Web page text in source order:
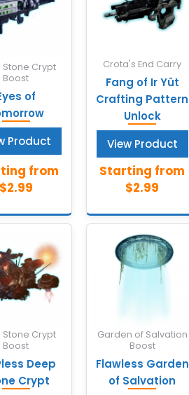
Stone Crypt
Boost
of
Product
Crota's End Carry
Fang of Ir Yût
Crafting Pattern
Unlock
View Product
Stone Crypt
Boost
Deep
Crypt
Garden of Salvation
Boost
Flawless Garden
of Salvation